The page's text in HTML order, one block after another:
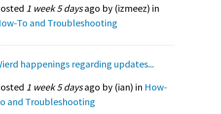
1 week 5 daysago by (izmeez) in
To and Troubleshooting
happenings regarding updates...
1 week 5 daysago by (ian) in How-
and Troubleshooting